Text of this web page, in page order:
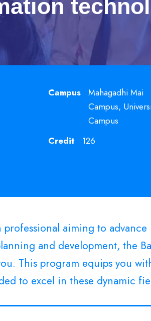
Campus
Mahagadhi Mai
Campus,
Campus
Credit 126
professional aiming to
and development, the
This program equips you
to excel in these dynamic